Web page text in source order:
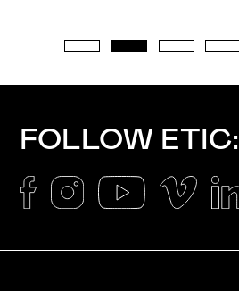
FOLLOW ETIC: